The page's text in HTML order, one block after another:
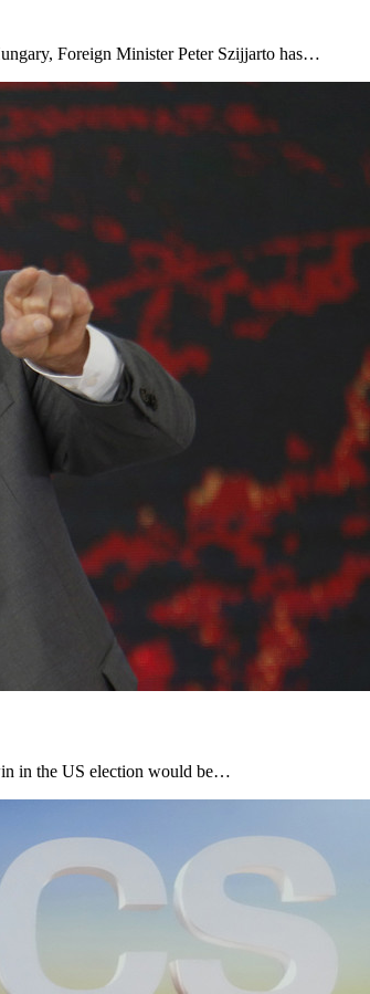
Foreign Minister Peter Szijjarto has…
in the US election would be…